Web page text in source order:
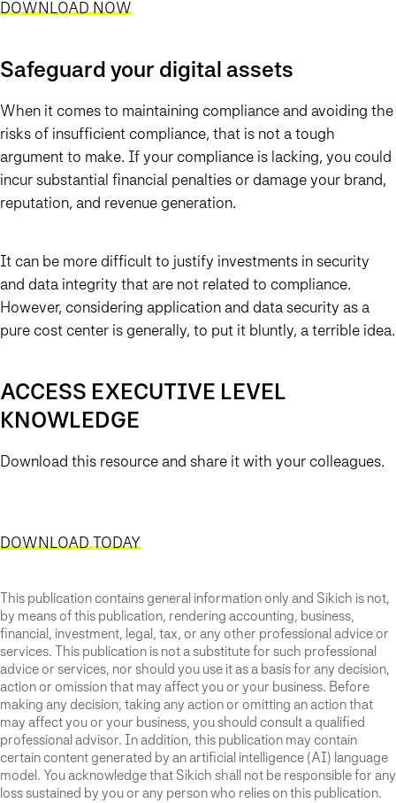
DOWNLOAD NOW
Safeguard your digital assets
When it comes to maintaining compliance and avoiding the
risks of insufficient compliance, that is not a tough
argument to make. If your compliance is lacking, you could
incur substantial financial penalties or damage your brand,
reputation, and revenue generation.
It can be more difficult to justify investments in security
and data integrity that are not related to compliance.
However, considering application and data security as a
pure cost center is generally, to put it bluntly, a terrible idea.
ACCESS EXECUTIVE LEVEL
KNOWLEDGE
Download this resource and share it with your colleagues.
DOWNLOAD TODAY
This publication contains general information only and Sikich is not,
by means of this publication, rendering accounting, business,
financial, investment, legal, tax, or any other professional advice or
services. This publication is not a substitute for such professional
advice or services, nor should you use it as a basis for any decision,
action or omission that may affect you or your business. Before
making any decision, taking any action or omitting an action that
may affect you or your business, you should consult a qualified
professional advisor. In addition, this publication may contain
certain content generated by an artificial intelligence (AI) language
model. You acknowledge that Sikich shall not be responsible for any
loss sustained by you or any person who relies on this publication.